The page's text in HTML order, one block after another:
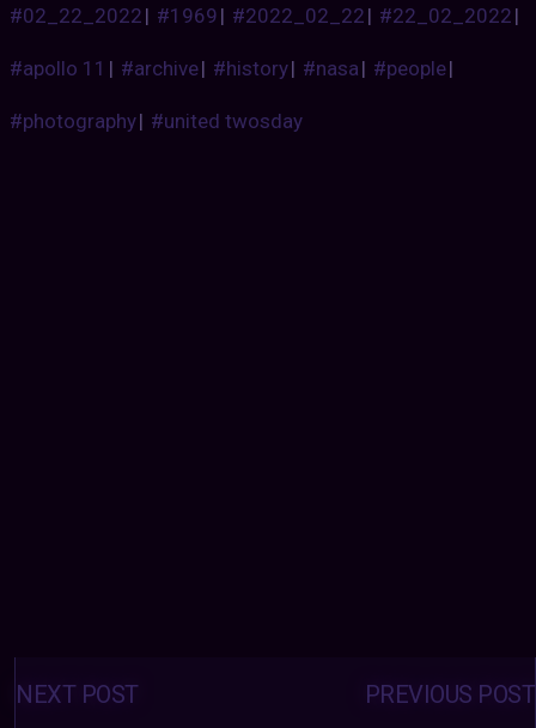
#02_22_2022| #1969| #2022_02_22| #22_02_2022|
#apollo 11 | #archive| #history| #nasa| #people|
#photography| #united twosday
Posts
navigation PREVIOUS POST
NEXT POST